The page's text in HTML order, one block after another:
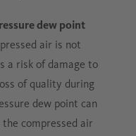
dew point
air is not
a risk of damage to
of quality during
dew point can
compressed air